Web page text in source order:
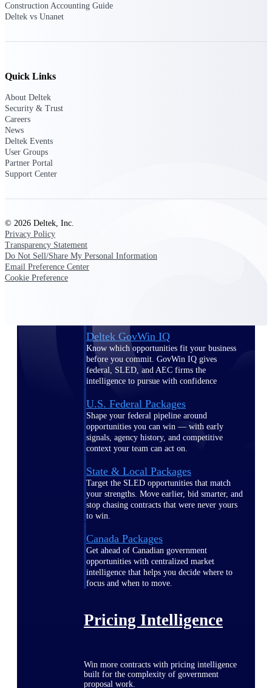
Deltek Vantagepoint
Opportunity
Find, track, and win government
Deltek GovWin IQ
Know which opportunities fit your business
before you commit. GovWin IQ gives
federal, SLED, and AEC firms the
intelligence to pursue with confidence
U.S. Federal Packages
Shape your federal pipeline around
opportunities you can win — with early
signals, agency history, and competitive
context your team can act on.
State & Local Packages
Target the SLED opportunities that match
your strengths. Move earlier, bid smarter, and
stop chasing contracts that were never yours
to win.
Canada Packages
Get ahead of Canadian government
opportunities with centralized market
intelligence that helps you decide where to
focus and when to move.
Pricing Intelligence
Win more contracts with pricing intelligence
built for the complexity of government
proposal work.
Construction Accounting Guide
Deltek vs Unanet
Quick Links
About Deltek
Security & Trust
Careers
News
Deltek Events
User Groups
Partner Portal
Support Center
© 2026 Deltek, Inc.
Privacy Policy
Transparency Statement
Do Not Sell/Share My Personal Information
Email Preference Center
Cookie Preference